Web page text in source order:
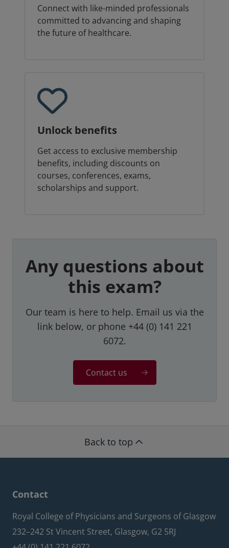
Connect with like-minded professionals
committed to advancing and shaping
the future of healthcare.
Unlock benefits
Get access to exclusive membership
benefits, including discounts on
courses, conferences, exams,
scholarships and support.
Any questions about
this exam?
Our team is here to help. Email us via the
link below, or phone +44 (0) 141 221
6072.
Contact us
Back to top
Contact
Royal College of Physicians and Surgeons of Glasgow
232–242 St Vincent Street, Glasgow, G2 5RJ